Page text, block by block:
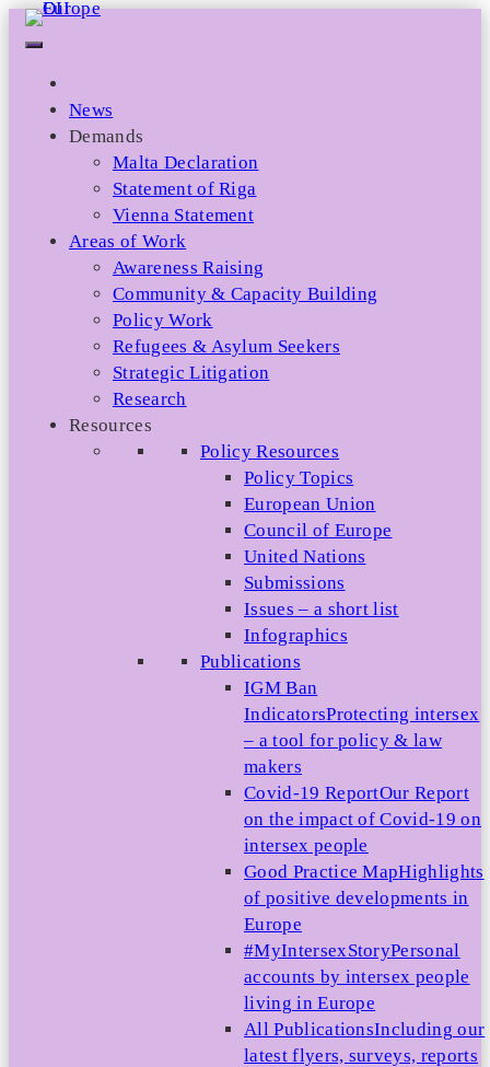
Skip
News
Demands
Malta Declaration
Statement of Riga
Vienna Statement
Areas of Work
Awareness Raising
Community & Capacity Building
Policy Work
Refugees & Asylum Seekers
Strategic Litigation
Research
Resources
Policy Resources
Policy Topics
European Union
Council of Europe
United Nations
Submissions
Issues – a short list
Infographics
Publications
IGM Ban
IndicatorsProtecting intersex
– a tool for policy & law
makers
Covid-19 ReportOur Report
on the impact of Covid-19 on
intersex people
Good Practice MapHighlights
of positive developments in
Europe
#MyIntersexStoryPersonal
accounts by intersex people
living in Europe
All PublicationsIncluding our
latest flyers, surveys, reports